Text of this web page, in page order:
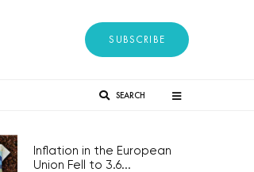
SUBSCRIBE
SEARCH
Inflation in the European
Union Fell to 3.6...